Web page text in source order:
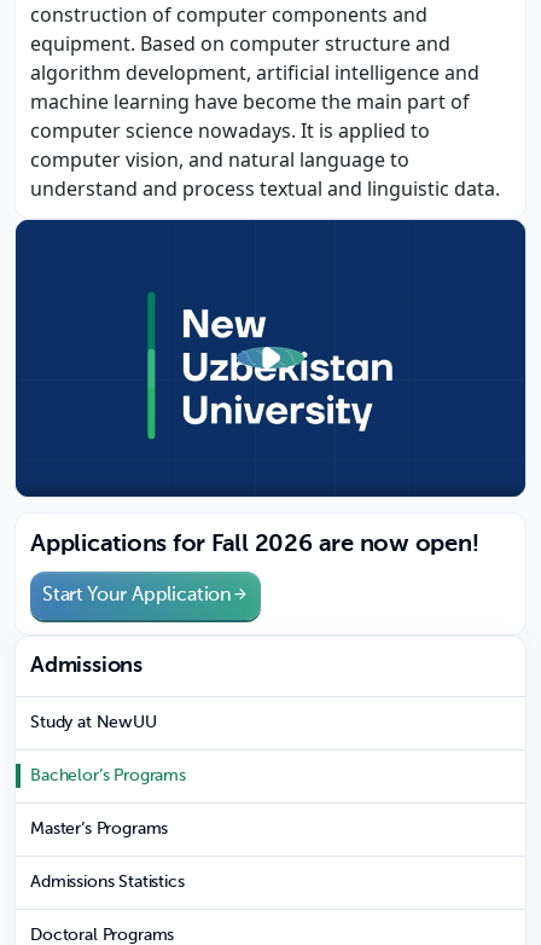
construction of computer components and
equipment. Based on computer structure and
algorithm development, artificial intelligence and
machine learning have become the main part of
computer science nowadays. It is applied to
computer vision, and natural language to
understand and process textual and linguistic data.
Applications for Fall 2026 are now open!
Start Your Application
Admissions
Study at NewUU
Bachelor’s Programs
Master’s Programs
Admissions Statistics
Doctoral Programs